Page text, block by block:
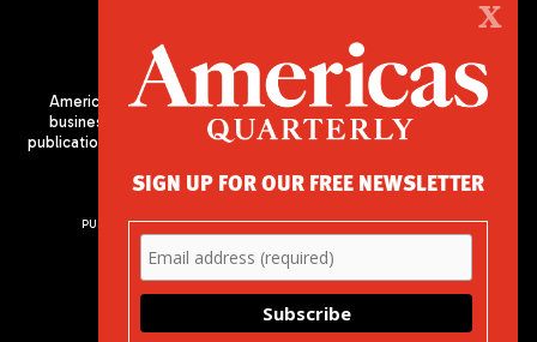
Americas Quarterly (AQ) is the premier publication on politics,
business, and culture in Latin America. We are an independent
publication of the Americas Society/Council of the Americas, based
PUBLISHED BY AMERICAS SOCIETY/ COUNCIL OF THE AMERICAS
680 Park Avenue
New York, NY 10065
Phone: (212) 249-8950
X
SIGN UP FOR OUR FREE NEWSLETTER